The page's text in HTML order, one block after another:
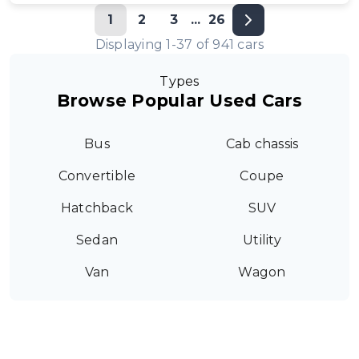
1 2 3 ... 26
Displaying1 -37 of 941 cars
Types
Browse Popular Used Cars
Bus Cab chassis
Convertible Coupe
Hatchback SUV
Sedan Utility
Van Wagon